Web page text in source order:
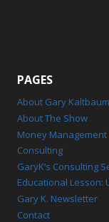
PAGES
About Gary Kaltbaum
About The Show
Money Management
Consulting
GaryK’s Consulting
Educational Lesson:
Gary K. Newsletter
Contact